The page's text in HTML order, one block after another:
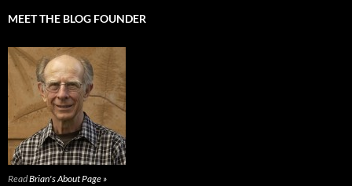
MEET THE BLOG FOUNDER
ReadBrian's About Page »